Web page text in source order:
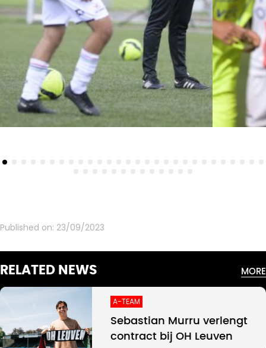
Published on: 23/09/2023
RELATED NEWS MORE
A-TEAM
Sebastian Murru verlengt
contract bij OH Leuven